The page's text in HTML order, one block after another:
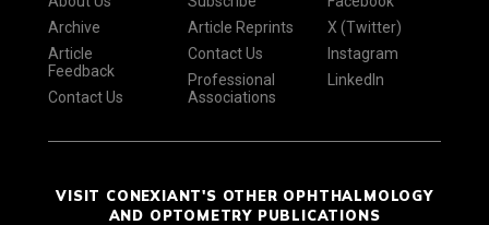
Archive
Article
Feedback
Contact Us
Article Reprints
Contact Us
Professional
Associations
X (Twitter)
Instagram
LinkedIn
VISIT CONEXIANT'S OTHER OPHTHALMOLOGY
AND OPTOMETRY PUBLICATIONS